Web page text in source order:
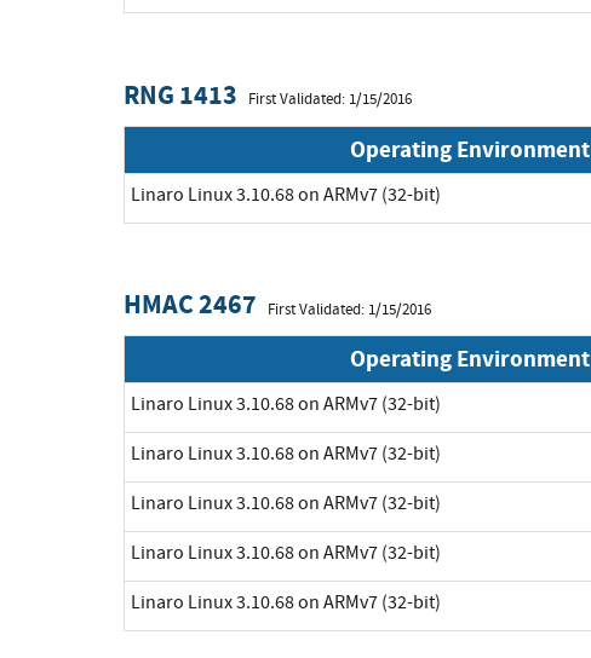
RNG 1413 First Validated: 1/15/2016
Operating Environment
Linaro Linux 3.10.68 on ARMv7 (32-bit)
HMAC 2467 First Validated: 1/15/2016
Operating Environment
Linaro Linux 3.10.68 on ARMv7 (32-bit)
Linaro Linux 3.10.68 on ARMv7 (32-bit)
Linaro Linux 3.10.68 on ARMv7 (32-bit)
Linaro Linux 3.10.68 on ARMv7 (32-bit)
Linaro Linux 3.10.68 on ARMv7 (32-bit)